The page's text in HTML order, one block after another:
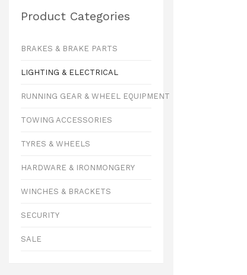
Product Categories
BRAKES & BRAKE PARTS
LIGHTING & ELECTRICAL
RUNNING GEAR & WHEEL EQUIPMENT
TOWING ACCESSORIES
TYRES & WHEELS
HARDWARE & IRONMONGERY
WINCHES & BRACKETS
SECURITY
SALE